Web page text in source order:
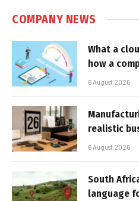
COMPANY NEWS
What a
how a
6 August 2026
realistic
6 August 2026
South
language